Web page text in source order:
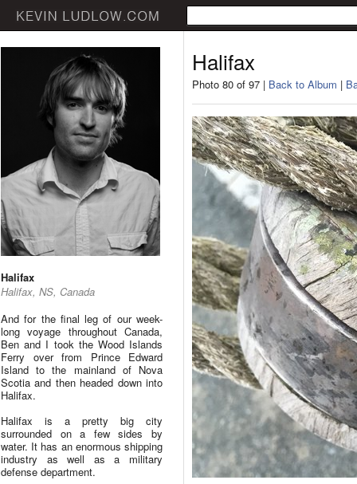
Halifax
Halifax, NS, Canada
And for the final leg of our week-
long voyage throughout Canada,
Ben and I took the Wood Islands
Ferry over from Prince Edward
Island to the mainland of Nova
Scotia and then headed down into
Halifax.
Halifax is a pretty big city
surrounded on a few sides by
water. It has an enormous shipping
industry as well as a military
defense department.
Halifax
Photo 80 of 97 | Back to Album |